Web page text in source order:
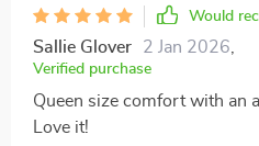
Would
Sallie Glover 2 Jan 2026
Verified purchase
Queen size comfort with an
Love it!